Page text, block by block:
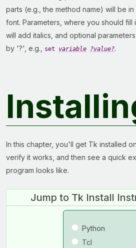
parts (e.g., the method name) will be
font. Parameters, where you should fill
will add italics, and optional
by '?', e.g.,
set variable ?value?.
In this chapter, you'll get Tk installed
verify it works, and then see a quick
program looks like.
Jump to Tk Install
Python
Tcl